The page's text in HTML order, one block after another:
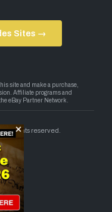
Sites →
rights reserved.